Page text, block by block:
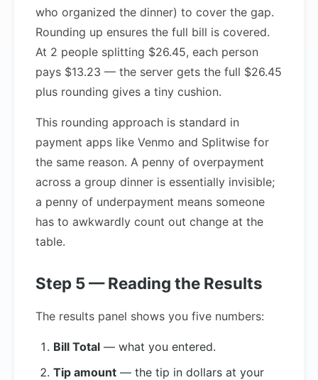
who organized the dinner) to cover the gap.
Rounding up ensures the full bill is covered.
At 2 people splitting $26.45, each person
pays $13.23 — the server gets the full $26.45
plus rounding gives a tiny cushion.
This rounding approach is standard in
payment apps like Venmo and Splitwise for
the same reason. A penny of overpayment
across a group dinner is essentially invisible;
a penny of underpayment means someone
has to awkwardly count out change at the
table.
Step 5 — Reading the Results
The results panel shows you five numbers:
Bill Total — what you entered.
Tip amount — the tip in dollars at your